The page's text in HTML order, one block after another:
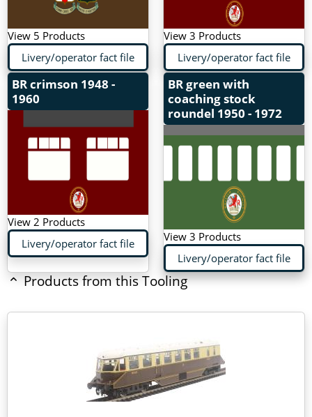
View 5 Products
Livery/operator fact file
View 3 Products
Livery/operator fact file
BR crimson 1948 -
1960
View 2 Products
Livery/operator fact file
BR green with
coaching stock
roundel 1950 - 1972
View 3 Products
Livery/operator fact file
Products from this Tooling